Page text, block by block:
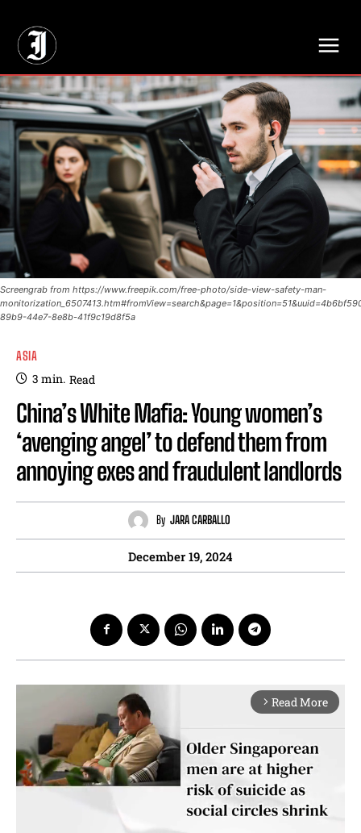
Screengrab from https://www.freepik.com/free-photo/side-view-safety-man-
89b9-44e7-8e8b-41f9c19d8f5a
ASIA
3 min. Read
China’s White Mafia: Young women’s
‘avenging angel’ to defend them from
annoying exes and fraudulent landlords
By JARA CARBALLO
December 19, 2024
arrow_forward_ios Read More